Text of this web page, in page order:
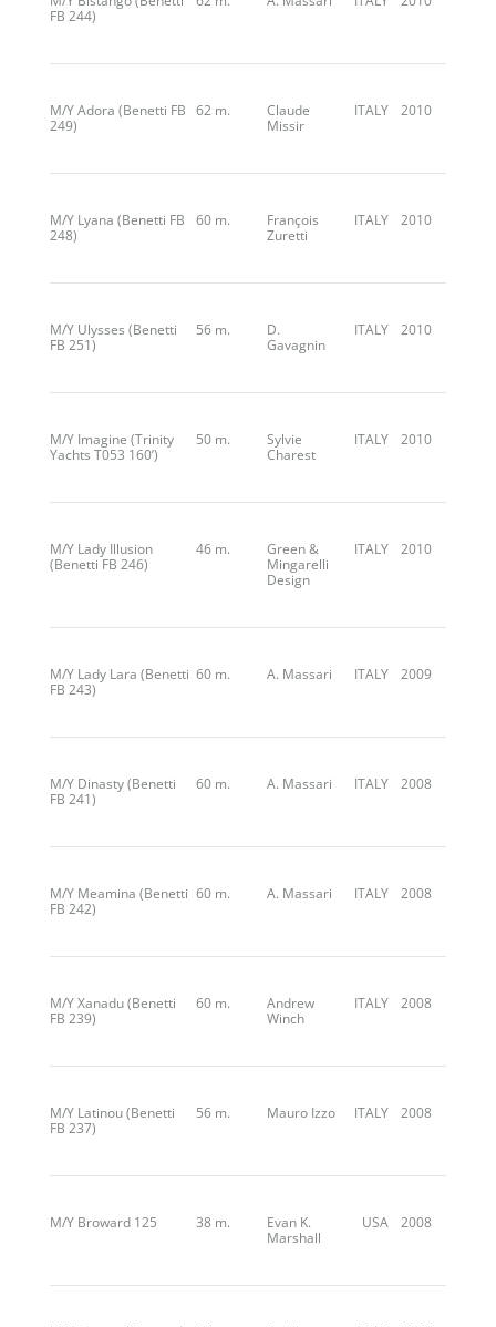
FB 244)
M/Y Adora (Benetti FB
249)
62 m.
Claude
Missir
ITALY 2010
M/Y Lyana (Benetti FB
248)
60 m.
François
Zuretti
ITALY 2010
M/Y Ulysses (Benetti
FB 251)
56 m.
D.
Gavagnin
ITALY 2010
M/Y Imagine (Trinity
Yachts T053 160’)
50 m.
Sylvie
Charest
ITALY 2010
M/Y Lady Illusion
(Benetti FB 246)
46 m.
Green &
Mingarelli
Design
ITALY 2010
M/Y Lady Lara (Benetti
FB 243)
60 m. A. Massari ITALY 2009
M/Y Dinasty (Benetti
FB 241)
60 m. A. Massari ITALY 2008
M/Y Meamina (Benetti
FB 242)
60 m. A. Massari ITALY 2008
M/Y Xanadu (Benetti
FB 239)
60 m.
Andrew
Winch
ITALY 2008
M/Y Latinou (Benetti
FB 237)
56 m. Mauro Izzo ITALY 2008
M/Y Broward 125 38 m.
Evan K.
Marshall
USA 2008